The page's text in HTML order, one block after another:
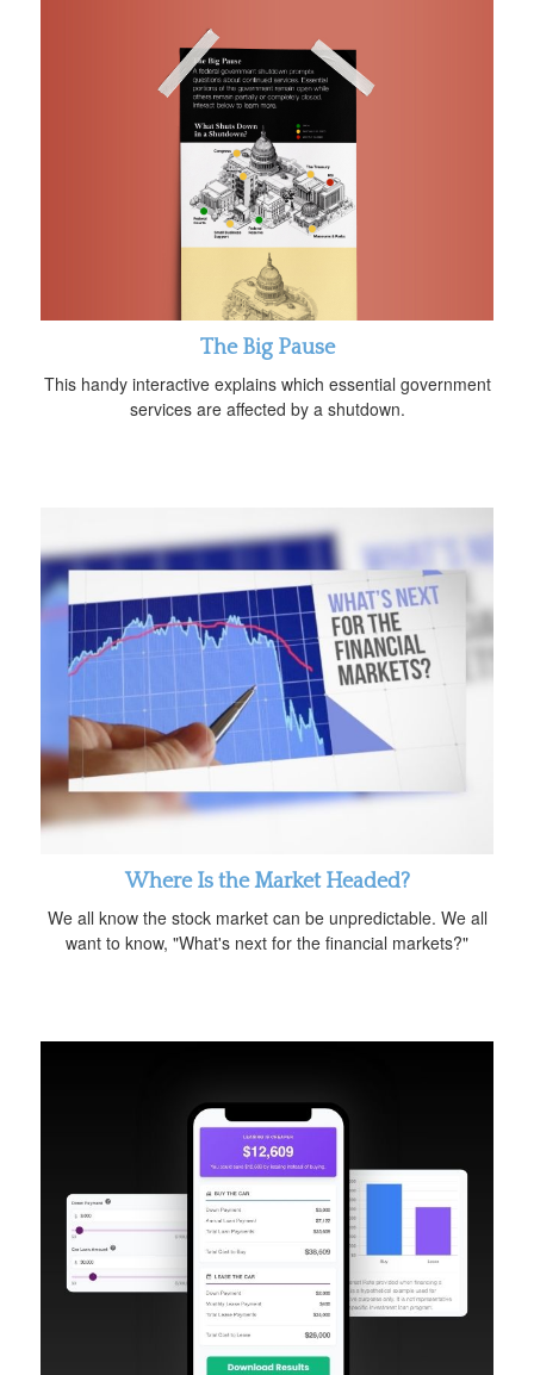
The Big Pause
This handy interactive explains which essential government
services are affected by a shutdown.
Where Is the Market Headed?
We all know the stock market can be unpredictable. We all
want to know, "What's next for the financial markets?"